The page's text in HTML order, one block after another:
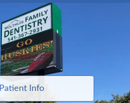
Patient Info